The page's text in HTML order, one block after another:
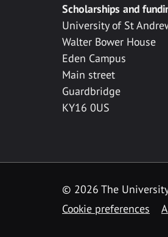
Scholarships and
University of St
Walter Bower House
Eden Campus
Main street
Guardbridge
KY16 0US
© 2026 The
Cookie preferences